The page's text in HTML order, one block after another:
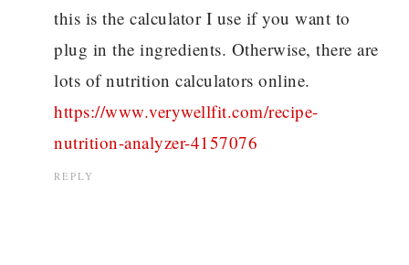
this is the calculator I use if you want to
plug in the ingredients. Otherwise, there are
lots of nutrition calculators online.
https://www.verywellfit.com/recipe-
nutrition-analyzer-4157076
REPLY